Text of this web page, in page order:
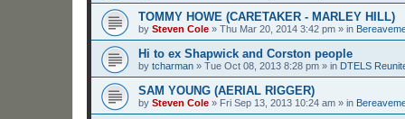
TOMMY HOWE (CARETAKER - MARLEY HILL)
by Steven Cole » Thu Mar 20, 2014 3:42 pm » in
Hi to ex Shapwick and Corston people
by tcharman » Tue Oct 08, 2013 8:28 pm » in DTELS
SAM YOUNG (AERIAL RIGGER)
by Steven Cole » Fri Sep 13, 2013 10:24 am » in